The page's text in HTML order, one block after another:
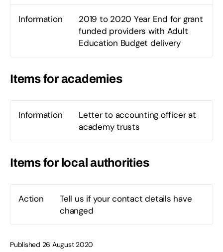
Information
2019 to 2020 Year End for grant
funded providers with Adult
Education Budget delivery
Items for academies
Information
Letter to accounting officer at
academy trusts
Items for local authorities
Action
Tell us if your contact details have
changed
Published 26 August 2020